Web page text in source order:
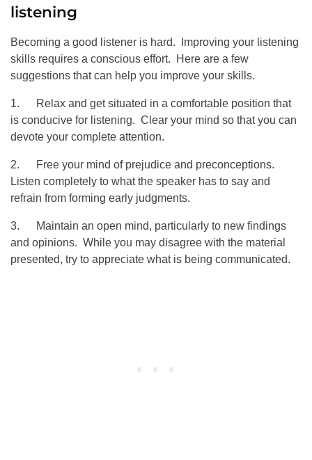
listening
Becoming a good listener is hard. Improving your listening
skills requires a conscious effort. Here are a few
suggestions that can help you improve your skills.
1. Relax and get situated in a comfortable position that
is conducive for listening. Clear your mind so that you can
devote your complete attention.
2. Free your mind of prejudice and preconceptions.
Listen completely to what the speaker has to say and
refrain from forming early judgments.
3. Maintain an open mind, particularly to new findings
and opinions. While you may disagree with the material
presented, try to appreciate what is being communicated.